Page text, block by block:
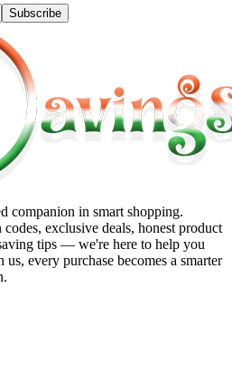
Subscribe
companion in smart shopping.
exclusive deals, honest product
tips — we're here to help you
us, every purchase becomes a smarter